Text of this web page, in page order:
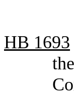
HB 1693